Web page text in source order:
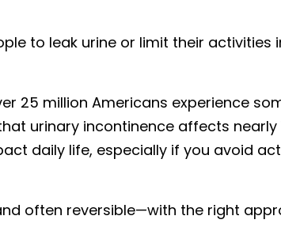
to leak urine or limit their activities
25 million Americans experience
urinary incontinence affects
daily life, especially if you avoid
often reversible—with the right